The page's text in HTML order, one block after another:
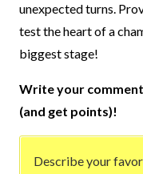
unexpected turns.
test the heart of a
biggest stage!
Write your
(and get points)!
Describe your